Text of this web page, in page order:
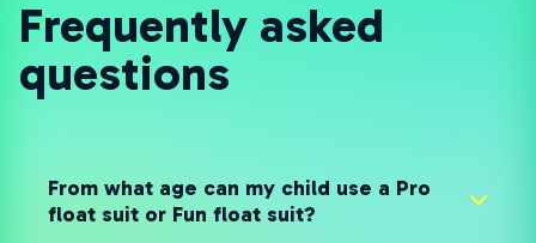
Frequently asked
questions
From what age can my child use a Pro
float suit or Fun float suit?